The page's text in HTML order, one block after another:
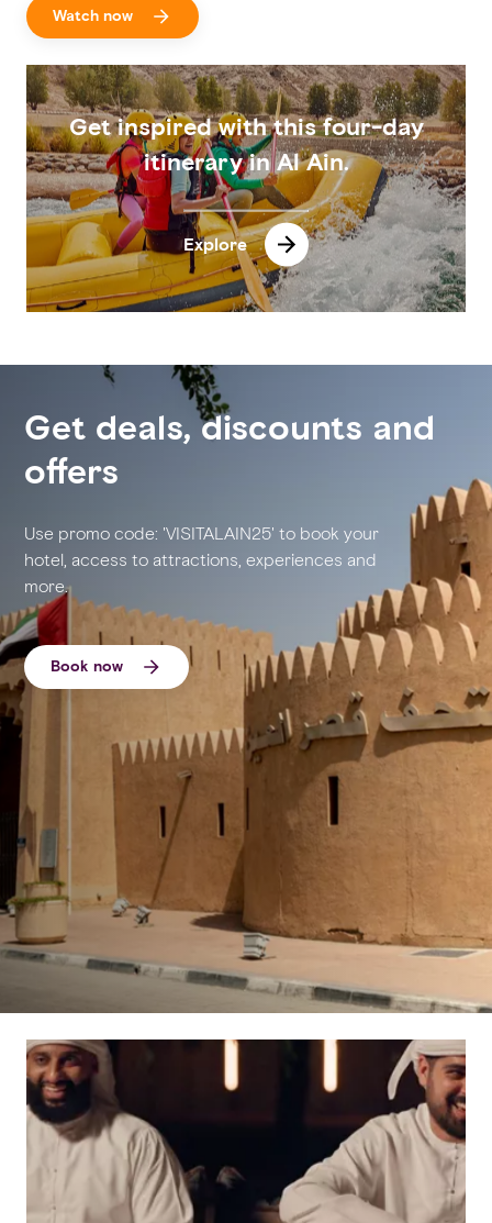
Watch now
Get inspired with this four-day
itinerary in Al Ain.
Explore
Get deals, discounts and
offers
Use promo code: 'VISITALAIN25' to book your
hotel, access to attractions, experiences and
more.
Book now